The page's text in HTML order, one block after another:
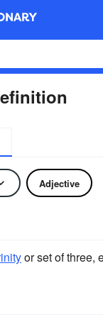
Adjective
or set of three,